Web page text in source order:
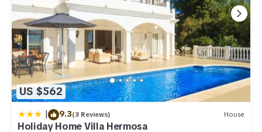
US $562
| 9.3(3 Reviews) House
Holiday Home Villa Hermosa